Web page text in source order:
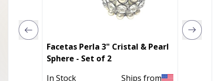
Facetas Perla 3" Cristal & Pearl
Sphere - Set of 2
In Stock
Ships from